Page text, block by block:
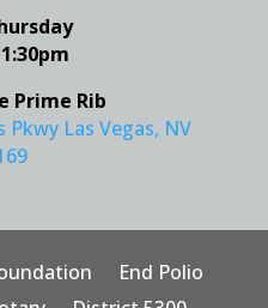
Prime Rib
Las Vegas, NV
End Polio